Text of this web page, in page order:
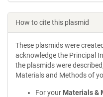
How to cite this plasmid
These plasmids were
acknowledge the Principal
the plasmids were
Materials and Methods of
For your Materials &